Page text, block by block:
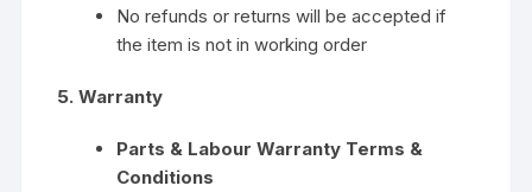
No refunds or returns will be accepted if
the item is not in working order
5. Warranty
Parts & Labour Warranty Terms &
Conditions